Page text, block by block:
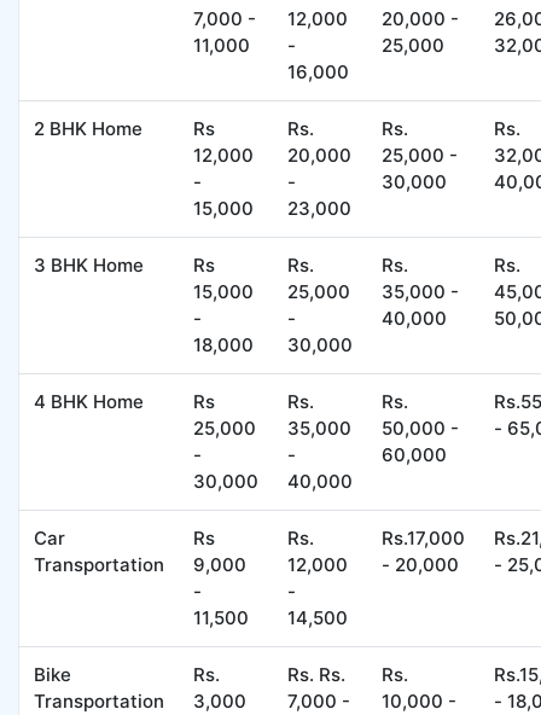
7,000 -
11,000
12,000
-
16,000
20,000 -
25,000
2 BHK Home
Rs
12,000
-
15,000
Rs.
20,000
-
23,000
Rs.
25,000 -
30,000
Rs.
3 BHK Home
Rs
15,000
-
18,000
Rs.
25,000
-
30,000
Rs.
35,000 -
40,000
Rs.
4 BHK Home
Rs
25,000
-
30,000
Rs.
35,000
-
40,000
Rs.
50,000 -
60,000
-
Car
Transportation
Rs
9,000
-
11,500
Rs.
12,000
-
14,500
Rs.17,000
- 20,000
-
Bike
Transportation
Rs.
3,000
Rs. Rs.
7,000 -
Rs.
10,000 -
-